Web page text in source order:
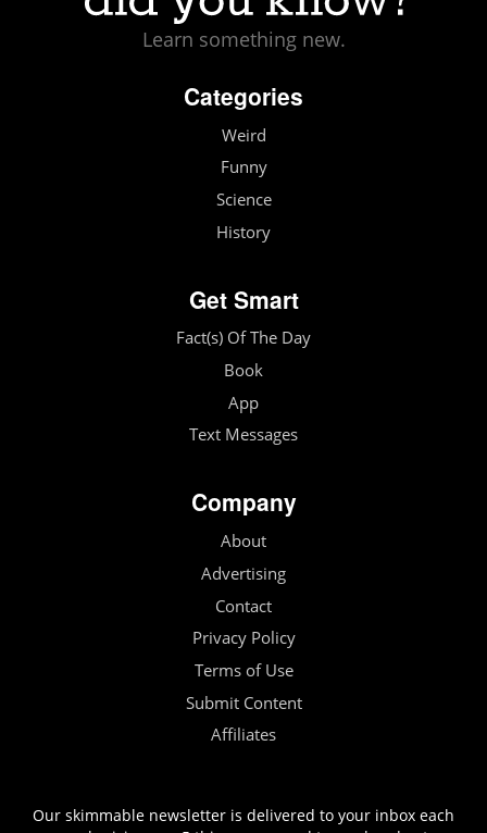
Learn something new.
Categories
Weird
Funny
Science
History
Get Smart
Fact(s) Of The Day
Book
App
Text Messages
Company
About
Advertising
Contact
Privacy Policy
Terms of Use
Submit Content
Affiliates
Our skimmable newsletter is delivered to your inbox each